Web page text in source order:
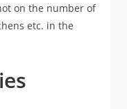
on the number of
etc. in the